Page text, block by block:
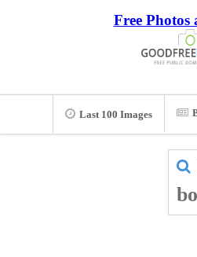
Free Photos
Last 100 Images